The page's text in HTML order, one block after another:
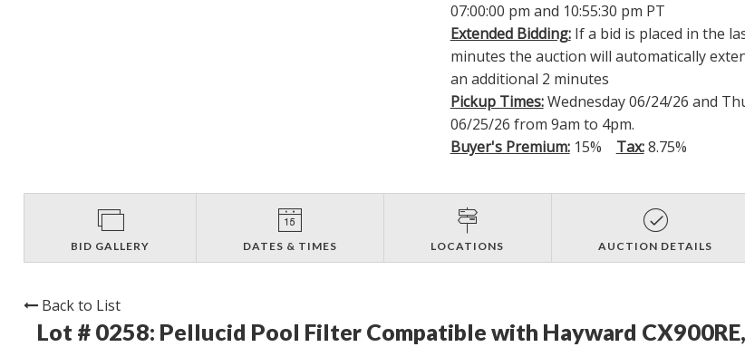
07:00:00 pm and 10:55:30 pm PT
Extended Bidding:If a bid is placed in the
minutes the auction will automatically
an additional 2 minutes
Pickup Times:Wednesday 06/24/26 and
06/25/26 from 9am to 4pm.
Buyer's Premium:15% Tax:8.75%
BID GALLERY DATES & TIMES LOCATIONS AUCTION DETAILS
Back to List
Lot # 0258: Pellucid Pool Filter Compatible with Hayward CX900RE,